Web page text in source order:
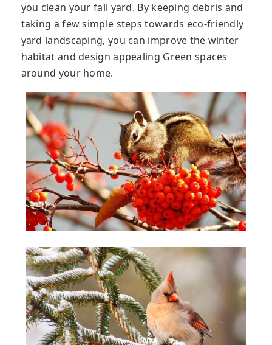
you clean your fall yard. By keeping debris and
taking a few simple steps towards eco-friendly
yard landscaping, you can improve the winter
habitat and design appealing Green spaces
around your home.